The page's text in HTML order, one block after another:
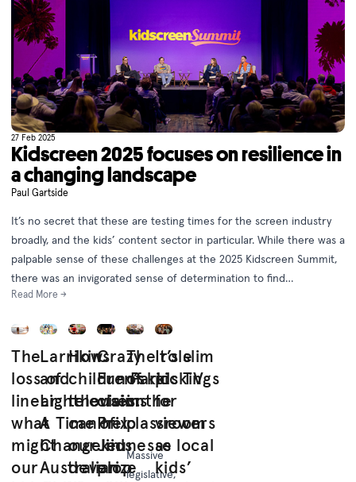
27 Feb 2025
Kidscreen 2025 focuses on resilience in
a changing landscape
Paul Gartside
It’s no secret that these are testing times for the screen industry
broadly, and the kids’ content sector in particular. While there was a
palpable sense of these challenges at the 2025 Kidscreen Summit,
there was an invigorated sense of determination to find
opportunity in adversity.
Read More →
The
loss of
linear:
what
might
our
Larrikins
and
Lighthouses:
A Time of
Change in
Australian
How
children’s
television
can help
our kids
develop
Crazy
Fun Park
claims
Prix
Jeunesse
prize
The role
of kids TV
in the
classroom
Massive
legislative,
It’s slim
pickings
for
viewers
as local
kids’